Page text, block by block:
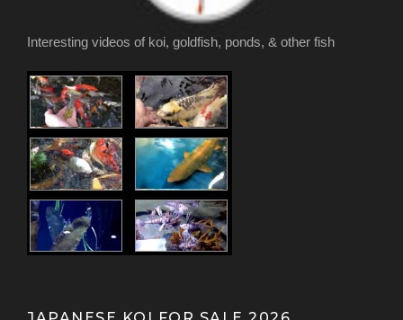
Interesting videos of koi, goldfish, ponds, & other fish